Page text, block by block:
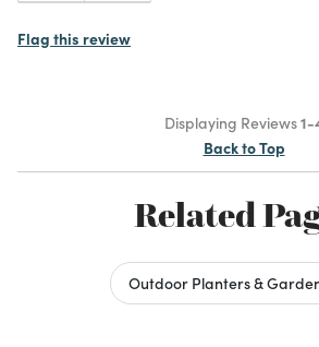
Flag this review
Displaying Reviews1-
Back to Top
Related
Outdoor Planters &